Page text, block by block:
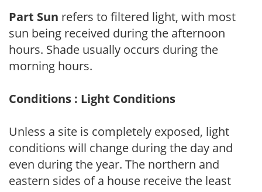
Part Sun refers to filtered light, with most
sun being received during the afternoon
hours. Shade usually occurs during the
morning hours.
Conditions : Light Conditions
Unless a site is completely exposed, light
conditions will change during the day and
even during the year. The northern and
eastern sides of a house receive the least